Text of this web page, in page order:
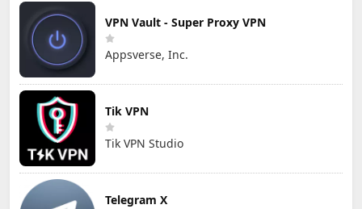
VPN Vault - Super Proxy VPN
Appsverse, Inc.
Tik VPN
Tik VPN Studio
Telegram X